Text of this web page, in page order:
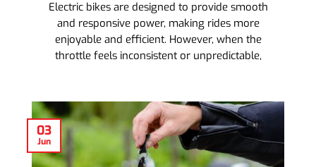
Electric bikes are designed to provide smooth
and responsive power, making rides more
enjoyable and efficient. However, when the
throttle feels inconsistent or unpredictable,
03
Jun